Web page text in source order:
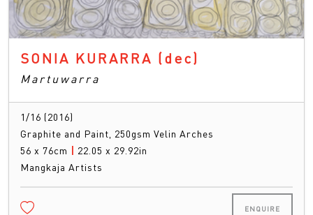
SONIA KURARRA (dec)
Martuwarra
1/16 (2016)
Graphite and Paint, 250gsm Velin Arches
56 x 76cm | 22.05 x 29.92in
Mangkaja Artists
ENQUIRE